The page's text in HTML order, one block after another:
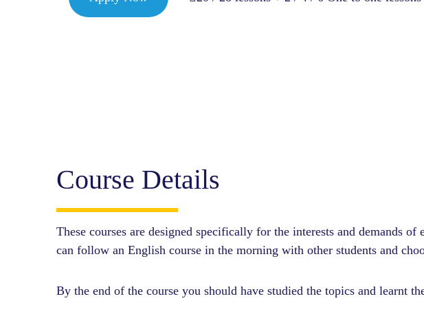
Course Details
These courses are designed specifically for the interests and demands
can follow an English course in the morning with other students and
By the end of the course you should have studied the topics and learnt